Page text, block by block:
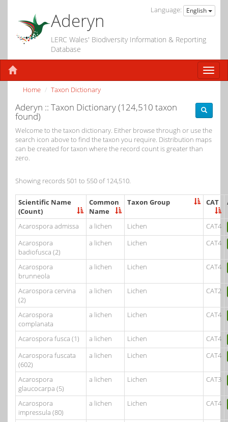
Language: English
Aderyn
LERC Wales' Biodiversity Information & Reporting
Database
Home Taxon Dictionary
Aderyn :: Taxon Dictionary (124,510 taxon
found)
Welcome to the taxon dictionary. Either browse through or use the
search icon above to find the taxon you require. Distribution maps
can be created for taxon where the record count is greater than
zero.
Showing records 501 to 550 of 124,510.
Scientific Name
(Count)
Common
Name
Taxon Group CAT
Acarospora admissa a lichen Lichen
CAT4
Acarospora
badiofusca (2)
a lichen Lichen CAT4
Acarospora
brunneola
a lichen Lichen CAT4
Acarospora cervina
(2)
a lichen Lichen CAT2
Acarospora
complanata
a lichen Lichen CAT4
Acarospora fusca (1) a lichen Lichen
CAT4
Acarospora fuscata
(602)
a lichen Lichen CAT4
Acarospora
glaucocarpa (5)
a lichen Lichen CAT3
Acarospora
impressula (80)
a lichen Lichen CAT4